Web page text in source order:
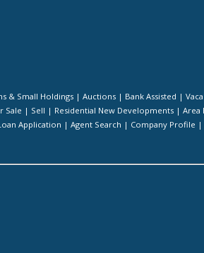
& Small Holdings | Auctions | Bank Assisted |
Sale | Sell | Residential New Developments | Area
Application | Agent Search | Company Profile |